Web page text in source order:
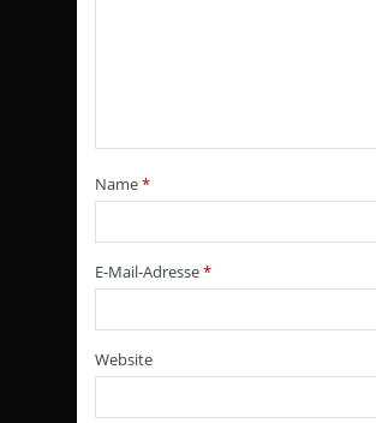
Name*
E-Mail-Adresse*
Website